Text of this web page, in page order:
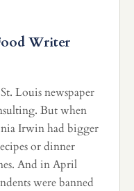
Writer
Louis newspaper
But when
Irwin had bigger
or dinner
And in April
were banned